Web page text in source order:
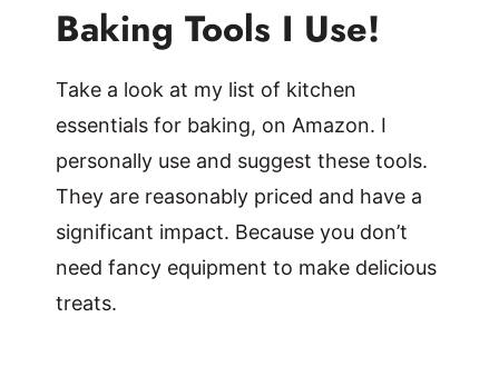
Baking Tools I Use!
Take a look at my list of kitchen
essentials for baking, on Amazon. I
personally use and suggest these tools.
They are reasonably priced and have a
significant impact. Because you don’t
need fancy equipment to make delicious
treats.